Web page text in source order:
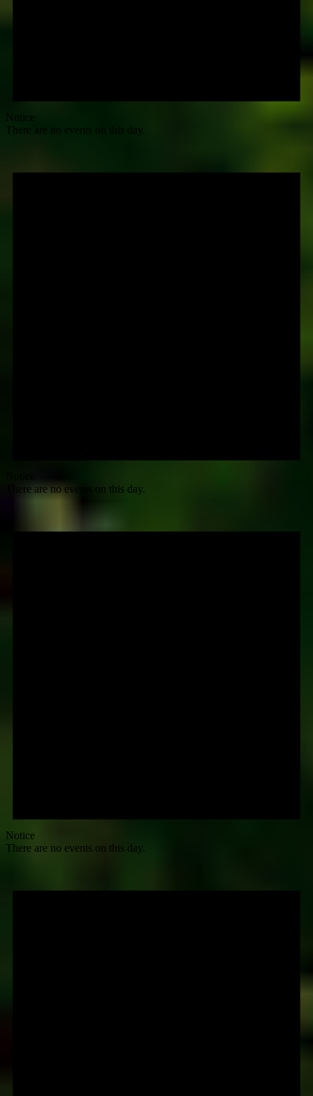
Notice
There are no events on this day.
There are no events on this day.
Notice
There are no events on this day.